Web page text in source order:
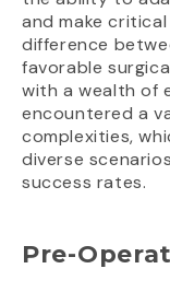
and make
difference
favorable
with a wealth of
encountered a
complexities,
diverse
success rates.
Pre-